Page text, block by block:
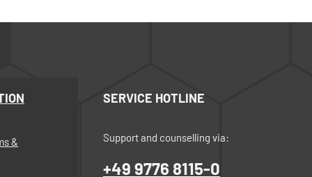
&
SERVICE HOTLINE
Support and counselling via:
+49 9776 8115-0